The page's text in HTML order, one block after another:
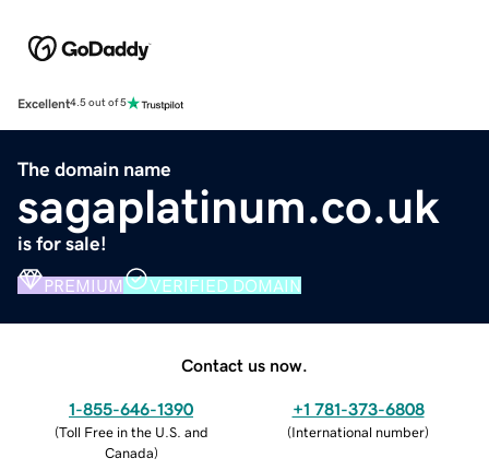
Excellent4.5 out of 5
The domain name
sagaplatinum.co.uk
is for sale!
PREMIUM VERIFIED DOMAIN
Contact us now.
1-855-646-1390
(Toll Free in the U.S. and
Canada)
+1 781-373-6808
(International number)